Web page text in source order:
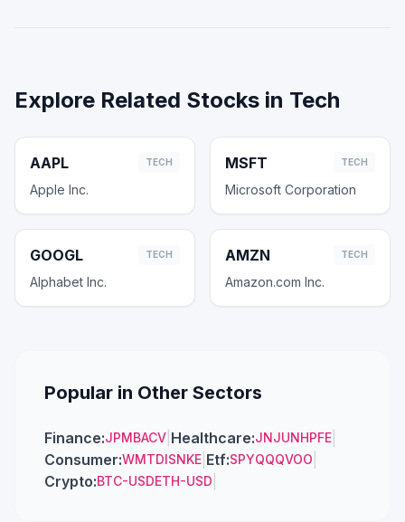
Explore Related Stocks in Tech
AAPL TECH
Apple Inc.
MSFT TECH
Microsoft Corporation
GOOGL TECH
Alphabet Inc.
AMZN TECH
Amazon.com Inc.
Popular in Other Sectors
Finance:JPMBACV Healthcare:JNJUNHPFE
Consumer:WMTDISNKE Etf:SPYQQQVOO
Crypto:BTC-USDETH-USD